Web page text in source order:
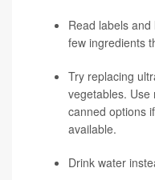
Read labels
few ingredients
Try replacing
vegetables. Use
canned options
available.
Drink water